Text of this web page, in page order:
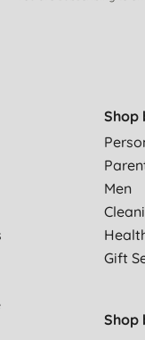
Shop
Men
Gift
Shop